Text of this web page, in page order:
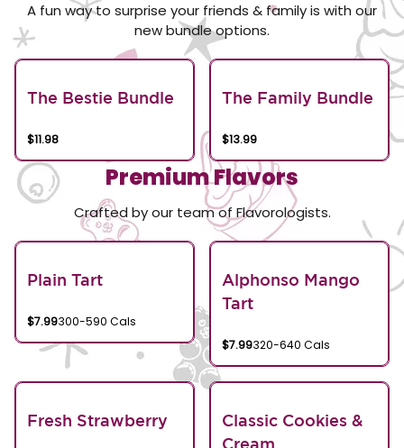
A fun way to surprise your friends & family is with our
new bundle options.
The Bestie Bundle
$11.98
The Family Bundle
$13.99
Premium Flavors
Crafted by our team of Flavorologists.
Plain Tart
$7.99300-590 Cals
Alphonso Mango
Tart
$7.99320-640 Cals
Fresh Strawberry
Classic Cookies &
Cream